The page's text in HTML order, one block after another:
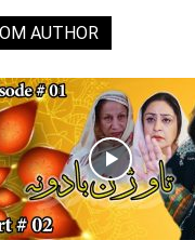
AUTHOR